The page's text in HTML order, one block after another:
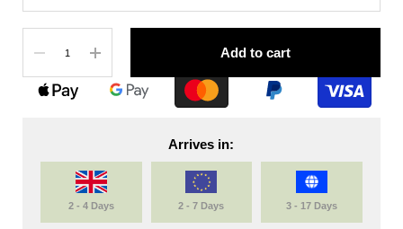
Add to cart
Arrives in:
2 - 4 Days 2 - 7 Days 3 - 17 Days